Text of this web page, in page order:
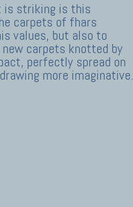
is striking is this
carpets of fhars
values, but also to
carpets knotted by
perfectly spread on
more imaginative.